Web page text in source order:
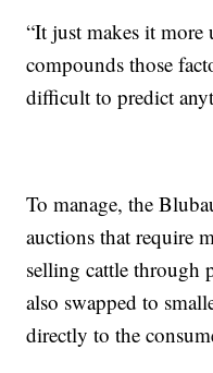
“It just makes it more
compounds those
difficult to predict
To manage, the
auctions that require
selling cattle through
also swapped to
directly to the